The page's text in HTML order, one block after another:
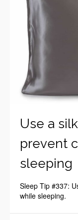
Use a
prevent
sleeping
Sleep Tip #337:
while sleeping.